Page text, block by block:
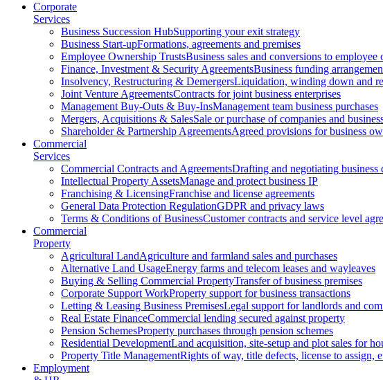
Corporate
Services
Business Succession HubSupporting your exit strategy
Business Start-upFormations, agreements and premises
Employee Ownership TrustsBusiness sales and conversions to employee
Finance, Investment & Security AgreementsBusiness funding
Insolvency, Restructuring & DemergersLiquidation, winding down and
Joint Venture AgreementsContracts for joint business enterprises
Management Buy-Outs & Buy-InsManagement team business purchases
Mergers, Acquisitions & SalesSale or purchase of companies and
Shareholder & Partnership AgreementsAgreed provisions for business
Commercial
Services
Commercial Contracts and AgreementsDrafting and negotiating business
Intellectual Property AssetsManage and protect business IP
Franchising & LicensingFranchise and license agreements
General Data Protection RegulationGDPR and privacy laws
Terms & Conditions of BusinessCustomer contracts and service level
Commercial
Property
Agricultural LandAgriculture and farmland sales and purchases
Alternative Land UsageEnergy farms and telecom leases and wayleaves
Buying & Selling Commercial PropertyTransfer of business premises
Corporate Support WorkProperty support for business transactions
Letting & Leasing Business PremisesLegal support for landlords and
Real Estate FinanceCommercial lending secured against property
Pension SchemesProperty purchases through pension schemes
Residential DevelopmentLand acquisition, site-setup and plot sales for
Property Title ManagementRights of way, title defects, license to assign,
Employment